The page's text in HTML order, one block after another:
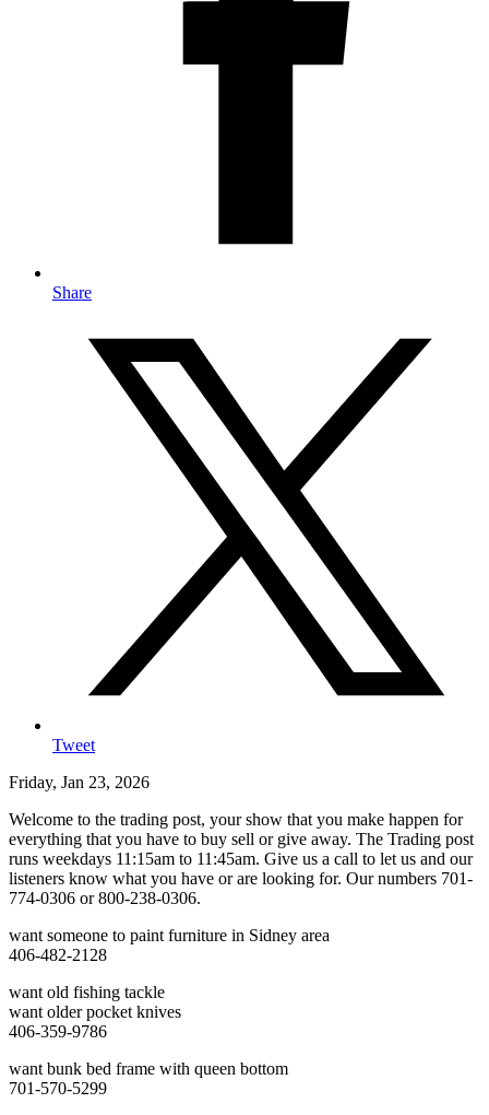
Share
Tweet
Friday, Jan 23, 2026
Welcome to the trading post, your show that you make happen for
everything that you have to buy sell or give away. The Trading post
runs weekdays 11:15am to 11:45am. Give us a call to let us and our
listeners know what you have or are looking for. Our numbers 701-
774-0306 or 800-238-0306.
want someone to paint furniture in Sidney area
406-482-2128
want old fishing tackle
want older pocket knives
406-359-9786
want bunk bed frame with queen bottom
701-570-5299